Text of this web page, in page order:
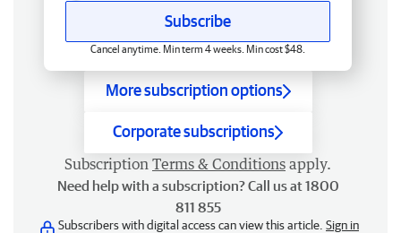
Subscribe
Cancel anytime. Min term 4 weeks. Min cost $48.
More subscription options
Corporate subscriptions
Subscription Terms & Conditions apply.
Need help with a subscription? Call us at 1800
811 855
Subscribers with digital access can view this article. Sign in